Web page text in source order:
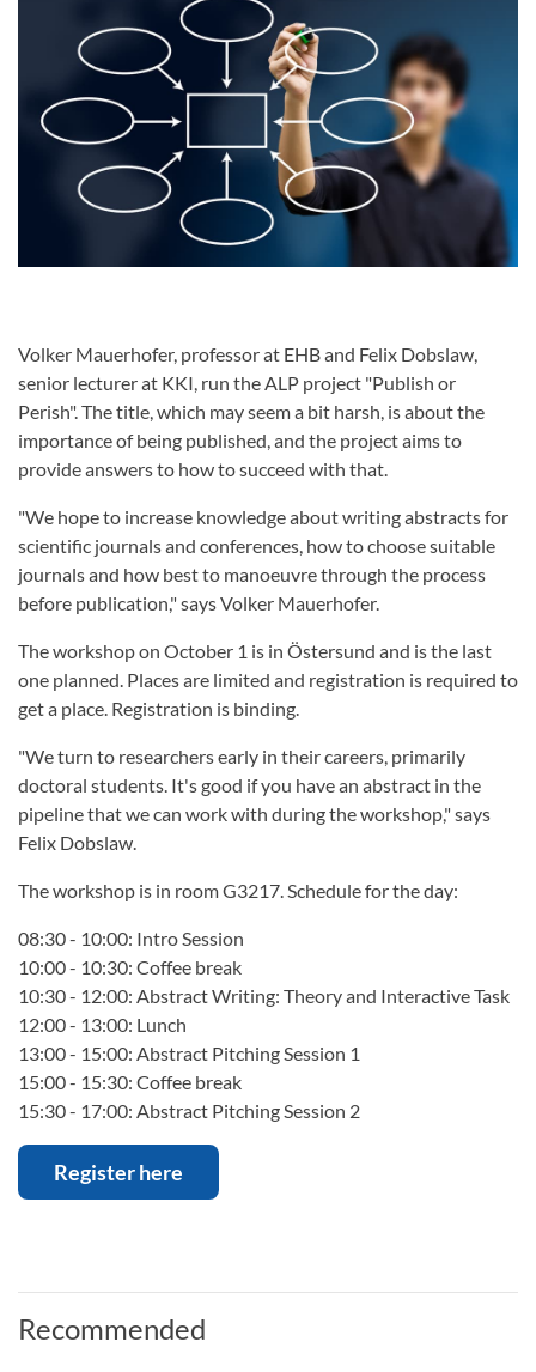
Volker Mauerhofer, professor at EHB and Felix Dobslaw,
senior lecturer at KKI, run the ALP project "Publish or
Perish". The title, which may seem a bit harsh, is about the
importance of being published, and the project aims to
provide answers to how to succeed with that.
"We hope to increase knowledge about writing abstracts for
scientific journals and conferences, how to choose suitable
journals and how best to manoeuvre through the process
before publication," says Volker Mauerhofer.
The workshop on October 1 is in Östersund and is the last
one planned. Places are limited and registration is required to
get a place. Registration is binding.
"We turn to researchers early in their careers, primarily
doctoral students. It's good if you have an abstract in the
pipeline that we can work with during the workshop," says
Felix Dobslaw.
The workshop is in room G3217. Schedule for the day:
08:30 - 10:00: Intro Session
10:00 - 10:30: Coffee break
10:30 - 12:00: Abstract Writing: Theory and Interactive Task
12:00 - 13:00: Lunch
13:00 - 15:00: Abstract Pitching Session 1
15:00 - 15:30: Coffee break
15:30 - 17:00: Abstract Pitching Session 2
Register here
Recommended